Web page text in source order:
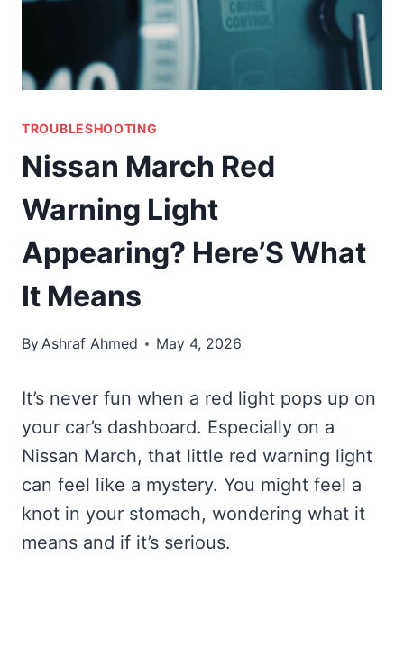
TROUBLESHOOTING
Nissan March Red
Warning Light
Appearing? Here’S What
It Means
ByAshraf Ahmed May 4, 2026
It’s never fun when a red light pops up on
your car’s dashboard. Especially on a
Nissan March, that little red warning light
can feel like a mystery. You might feel a
knot in your stomach, wondering what it
means and if it’s serious.